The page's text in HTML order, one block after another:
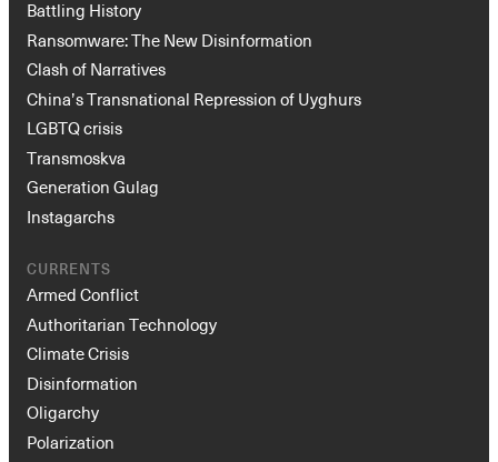
Battling History
Ransomware: The New Disinformation
Clash of Narratives
China’s Transnational Repression of Uyghurs
LGBTQ crisis
Transmoskva
Generation Gulag
Instagarchs
CURRENTS
Armed Conflict
Authoritarian Technology
Climate Crisis
Disinformation
Oligarchy
Polarization